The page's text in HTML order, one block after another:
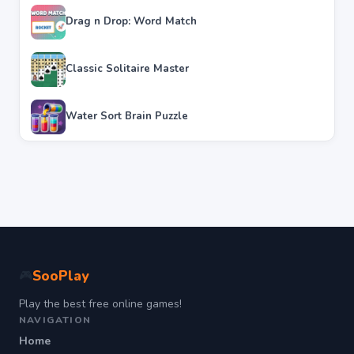
Drag n Drop: Word Match
Classic Solitaire Master
Water Sort Brain Puzzle
SooPlay
Play the best free online games!
NAVIGATION
Home